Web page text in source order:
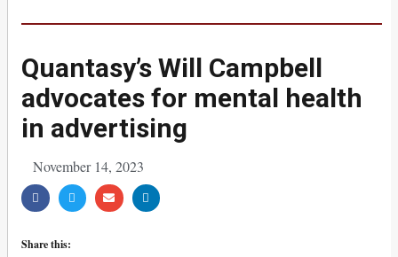
Quantasy’s Will Campbell
advocates for mental health
in advertising
November 14, 2023
Share this: